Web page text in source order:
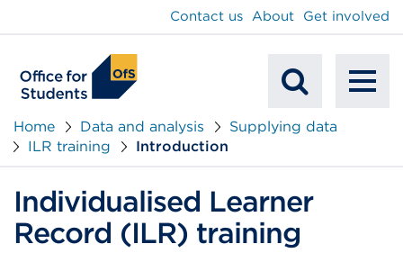
Mobile
Contact us About Get involved
Home Data and analysis
Supplying data
ILR training
Introduction
Individualised Learner
Record (ILR) training